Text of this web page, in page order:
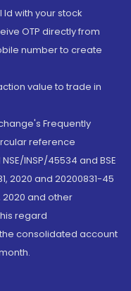
with your stock
OTP directly from
number to create
value to trade in
Frequently
reference
INSP/45534 and BSE
2020 and 20200831-45
2020 and other
regard
consolidated account